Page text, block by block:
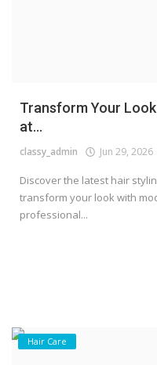
Transform Your
at...
classy_admin Jun 29, 2026
Discover the latest hair
transform your look with
professional...
Hair Care